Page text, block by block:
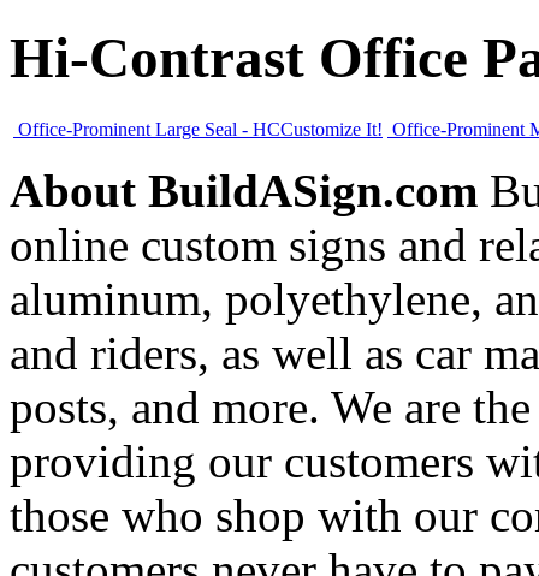
Hi-Contrast Office
Office-Prominent Large Seal - HCCustomize It! Office-Prominent
About BuildASign.com
online custom signs and
aluminum, polyethylene,
and riders, as well as car
posts, and more. We are
providing our customers
those who shop with our